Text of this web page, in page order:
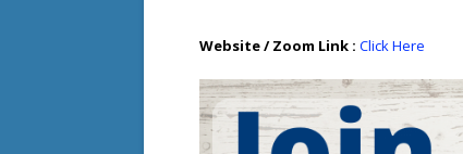
Website / Zoom Link : Click Here